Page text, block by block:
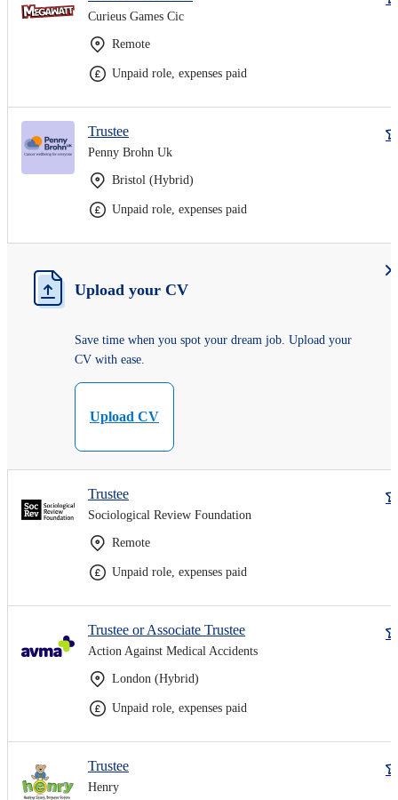
Curieus Games Cic
Remote
Unpaid role, expenses paid
Trustee
Penny Brohn Uk
Bristol (Hybrid)
Unpaid role, expenses paid
Upload your CV
Save time when you spot your dream job. Upload your
CV with ease.
Upload CV
Trustee
Sociological Review Foundation
Remote
Unpaid role, expenses paid
Trustee or Associate Trustee
Action Against Medical Accidents
London (Hybrid)
Unpaid role, expenses paid
Trustee
Henry